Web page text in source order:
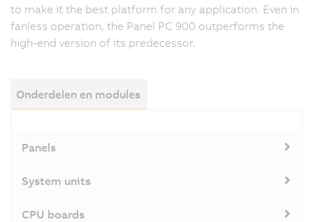
to make it the best platform for any application. Even in
fanless operation, the Panel PC 900 outperforms the
high-end version of its predecessor.
Onderdelen en modules
Panels
System units
CPU boards